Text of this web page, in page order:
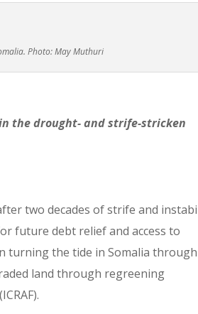
Photo: May Muthuri
the drought- and strife-stricken
two decades of strife and
future debt relief and access to
turning the tide in Somalia through
land through regreening